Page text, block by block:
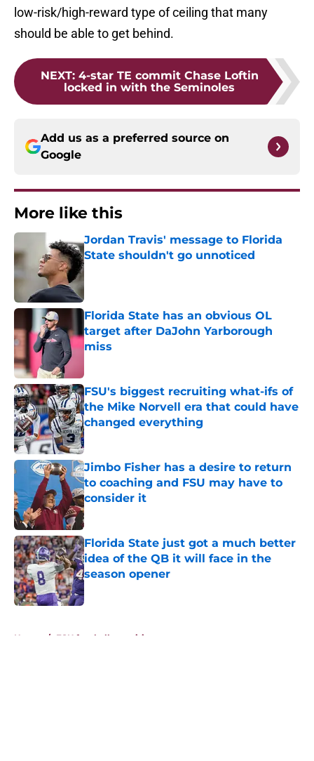
low-risk/high-reward type of ceiling that many
should be able to get behind.
NEXT: 4-star TE commit Chase Loftin
locked in with the Seminoles
Add us as a preferred source on
Google
More like this
Jordan Travis' message to Florida
State shouldn't go unnoticed
Published by on Invalid Date
Florida State has an obvious OL
target after DaJohn Yarborough
miss
FSU's biggest recruiting what-ifs of
the Mike Norvell era that could have
changed everything
Published by on Invalid Date
Jimbo Fisher has a desire to return
to coaching and FSU may have to
consider it
Published by on Invalid Date
Florida State just got a much better
idea of the QB it will face in the
season opener
Published by on Invalid Date
Home / FSU football recruiting